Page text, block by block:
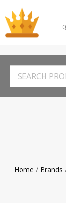
Home / Brands